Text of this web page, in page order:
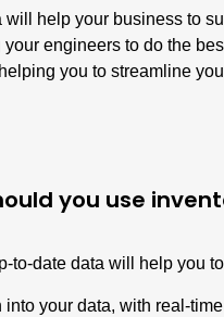
will help your business to
engineers to do the
you to streamline
you use
to-date data will help you
into your data, with real-